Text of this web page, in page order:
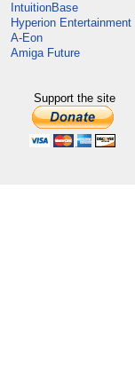
IntuitionBase
Hyperion Entertainment
A-Eon
Amiga Future
Support the site